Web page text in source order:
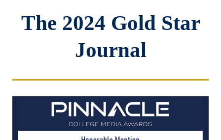
The 2024 Gold Star
Journal